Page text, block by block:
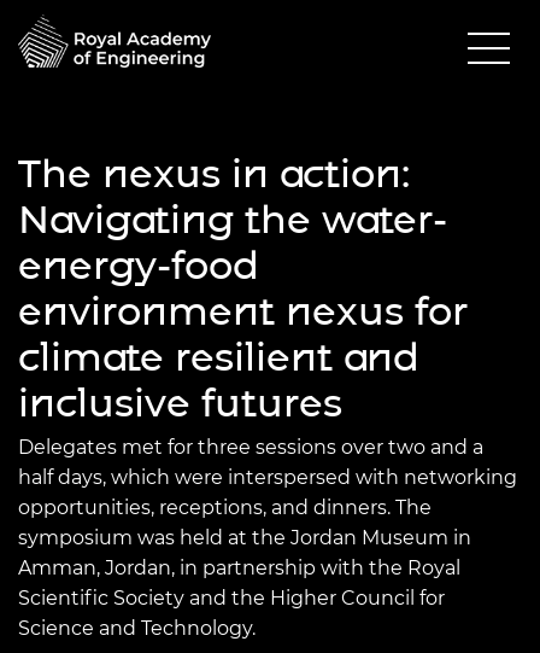
The nexus in action:
Navigating the water-
energy-food
environment nexus for
climate resilient and
inclusive futures
Delegates met for three sessions over two and a
half days, which were interspersed with networking
opportunities, receptions, and dinners. The
symposium was held at the Jordan Museum in
Amman, Jordan, in partnership with the Royal
Scientific Society and the Higher Council for
Science and Technology.